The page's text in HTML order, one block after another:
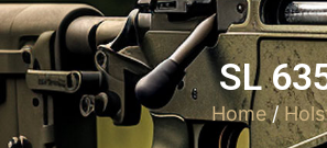
SL
Home/